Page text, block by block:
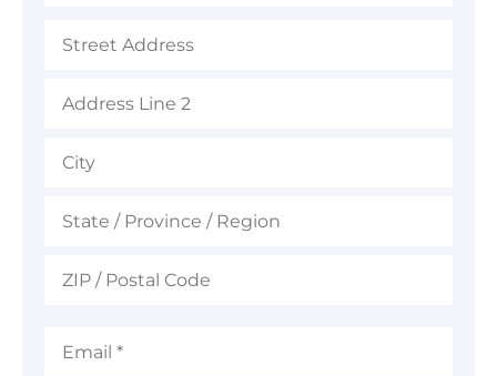
Address